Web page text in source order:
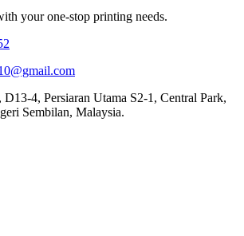
your one-stop printing needs.
4, Persiaran Utama S2-1, Central Park,
Sembilan, Malaysia.